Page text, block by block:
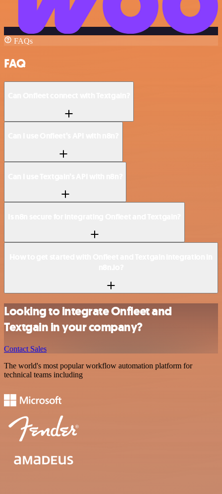
FAQs
FAQ
Looking to integrate Onfleet and
Textgain in your company?
Contact Sales
The world's most popular workflow automation platform for
technical teams including